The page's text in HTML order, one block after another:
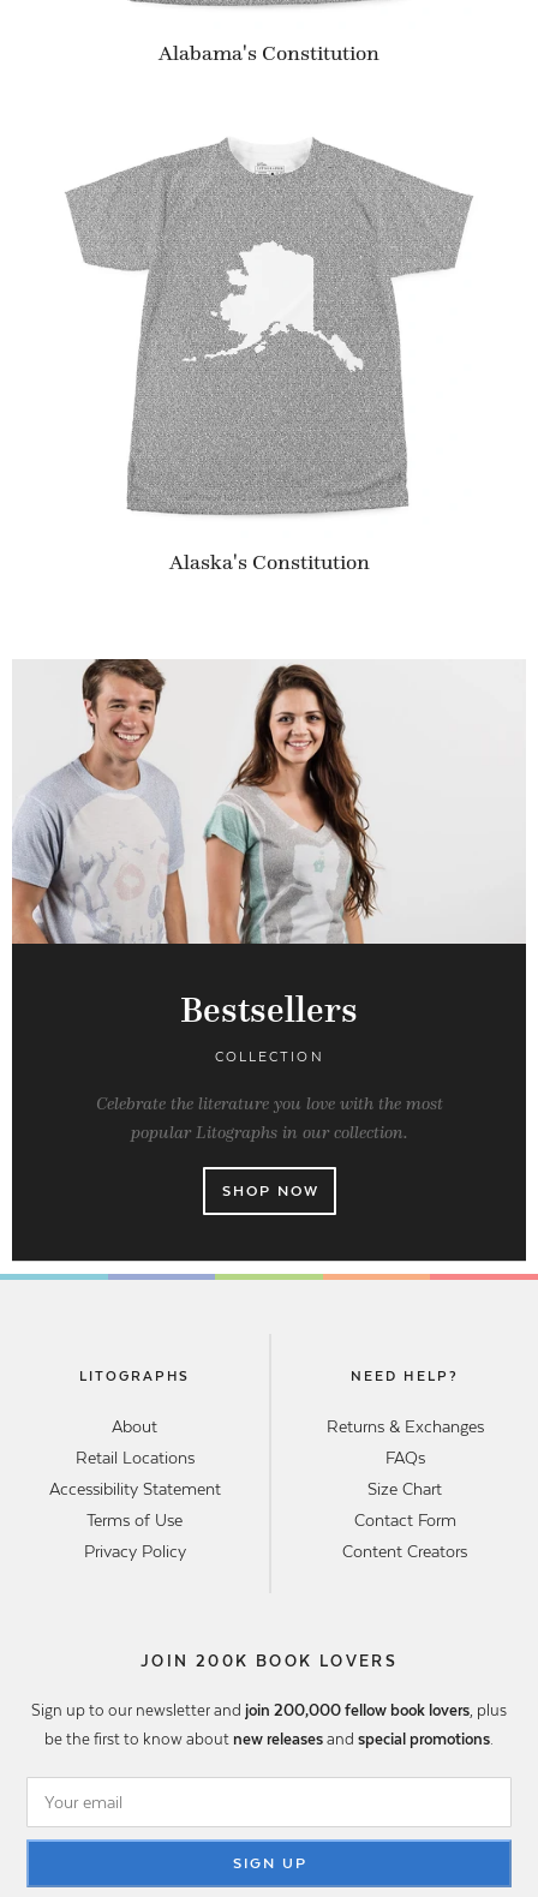
Alabama's Constitution
Alaska's Constitution
Bestsellers
COLLECTION
Celebrate the literature you love with the most
popular Litographs in our collection.
SHOP NOW
LITOGRAPHS
About
Retail Locations
Accessibility Statement
Terms of Use
Privacy Policy
NEED HELP?
Returns & Exchanges
FAQs
Size Chart
Contact Form
Content Creators
JOIN 200K BOOK LOVERS
Sign up to our newsletter and join 200,000 fellow book lovers, plus
be the first to know about new releases and special promotions.
SIGN UP